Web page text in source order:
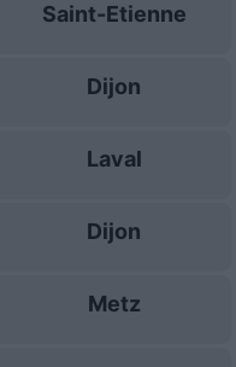
Saint-Etienne
Dijon
Laval
Dijon
Metz